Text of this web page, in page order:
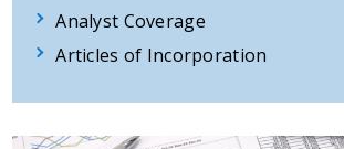
Analyst Coverage
Articles of Incorporation